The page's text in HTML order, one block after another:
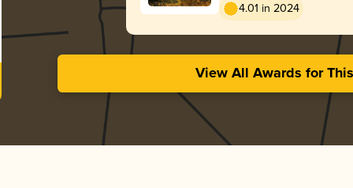
4.01 in 2024
View All Awards for